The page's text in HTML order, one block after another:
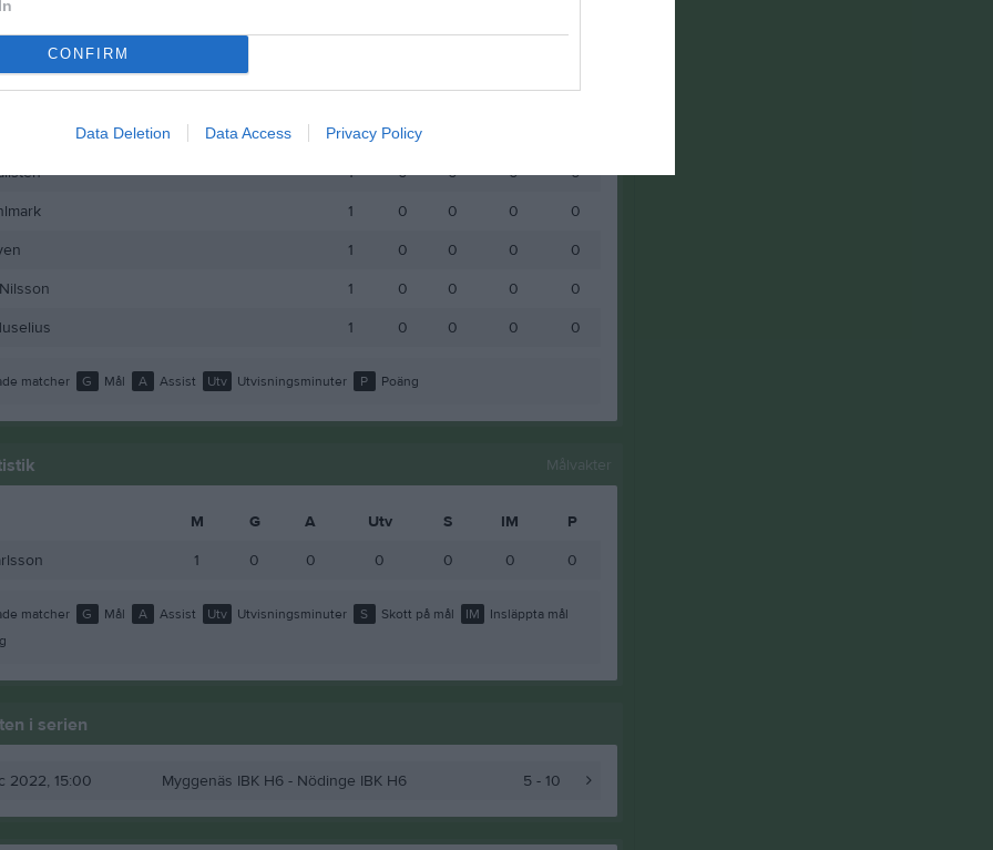
CONFIRM
Data Deletion Data Access Privacy Policy
1 0 0 0
0
1 0
1 0 0 0
0
1 0 0 0
0
1 0 0 0
0
1 0 0 0
0
1 0 0 0 0
matcher G Mål A Assist Utv Utvisningsminuter P Poäng
Målvakter
M G A Utv S IM
P
1 0 0 0 0 0 0
matcher G Mål A Assist Utv Utvisningsminuter S Skott på mål IM
Insläppta mål
i serien
2022, 15:00 Myggenäs IBK H6- Nödinge IBK H6 5 - 10